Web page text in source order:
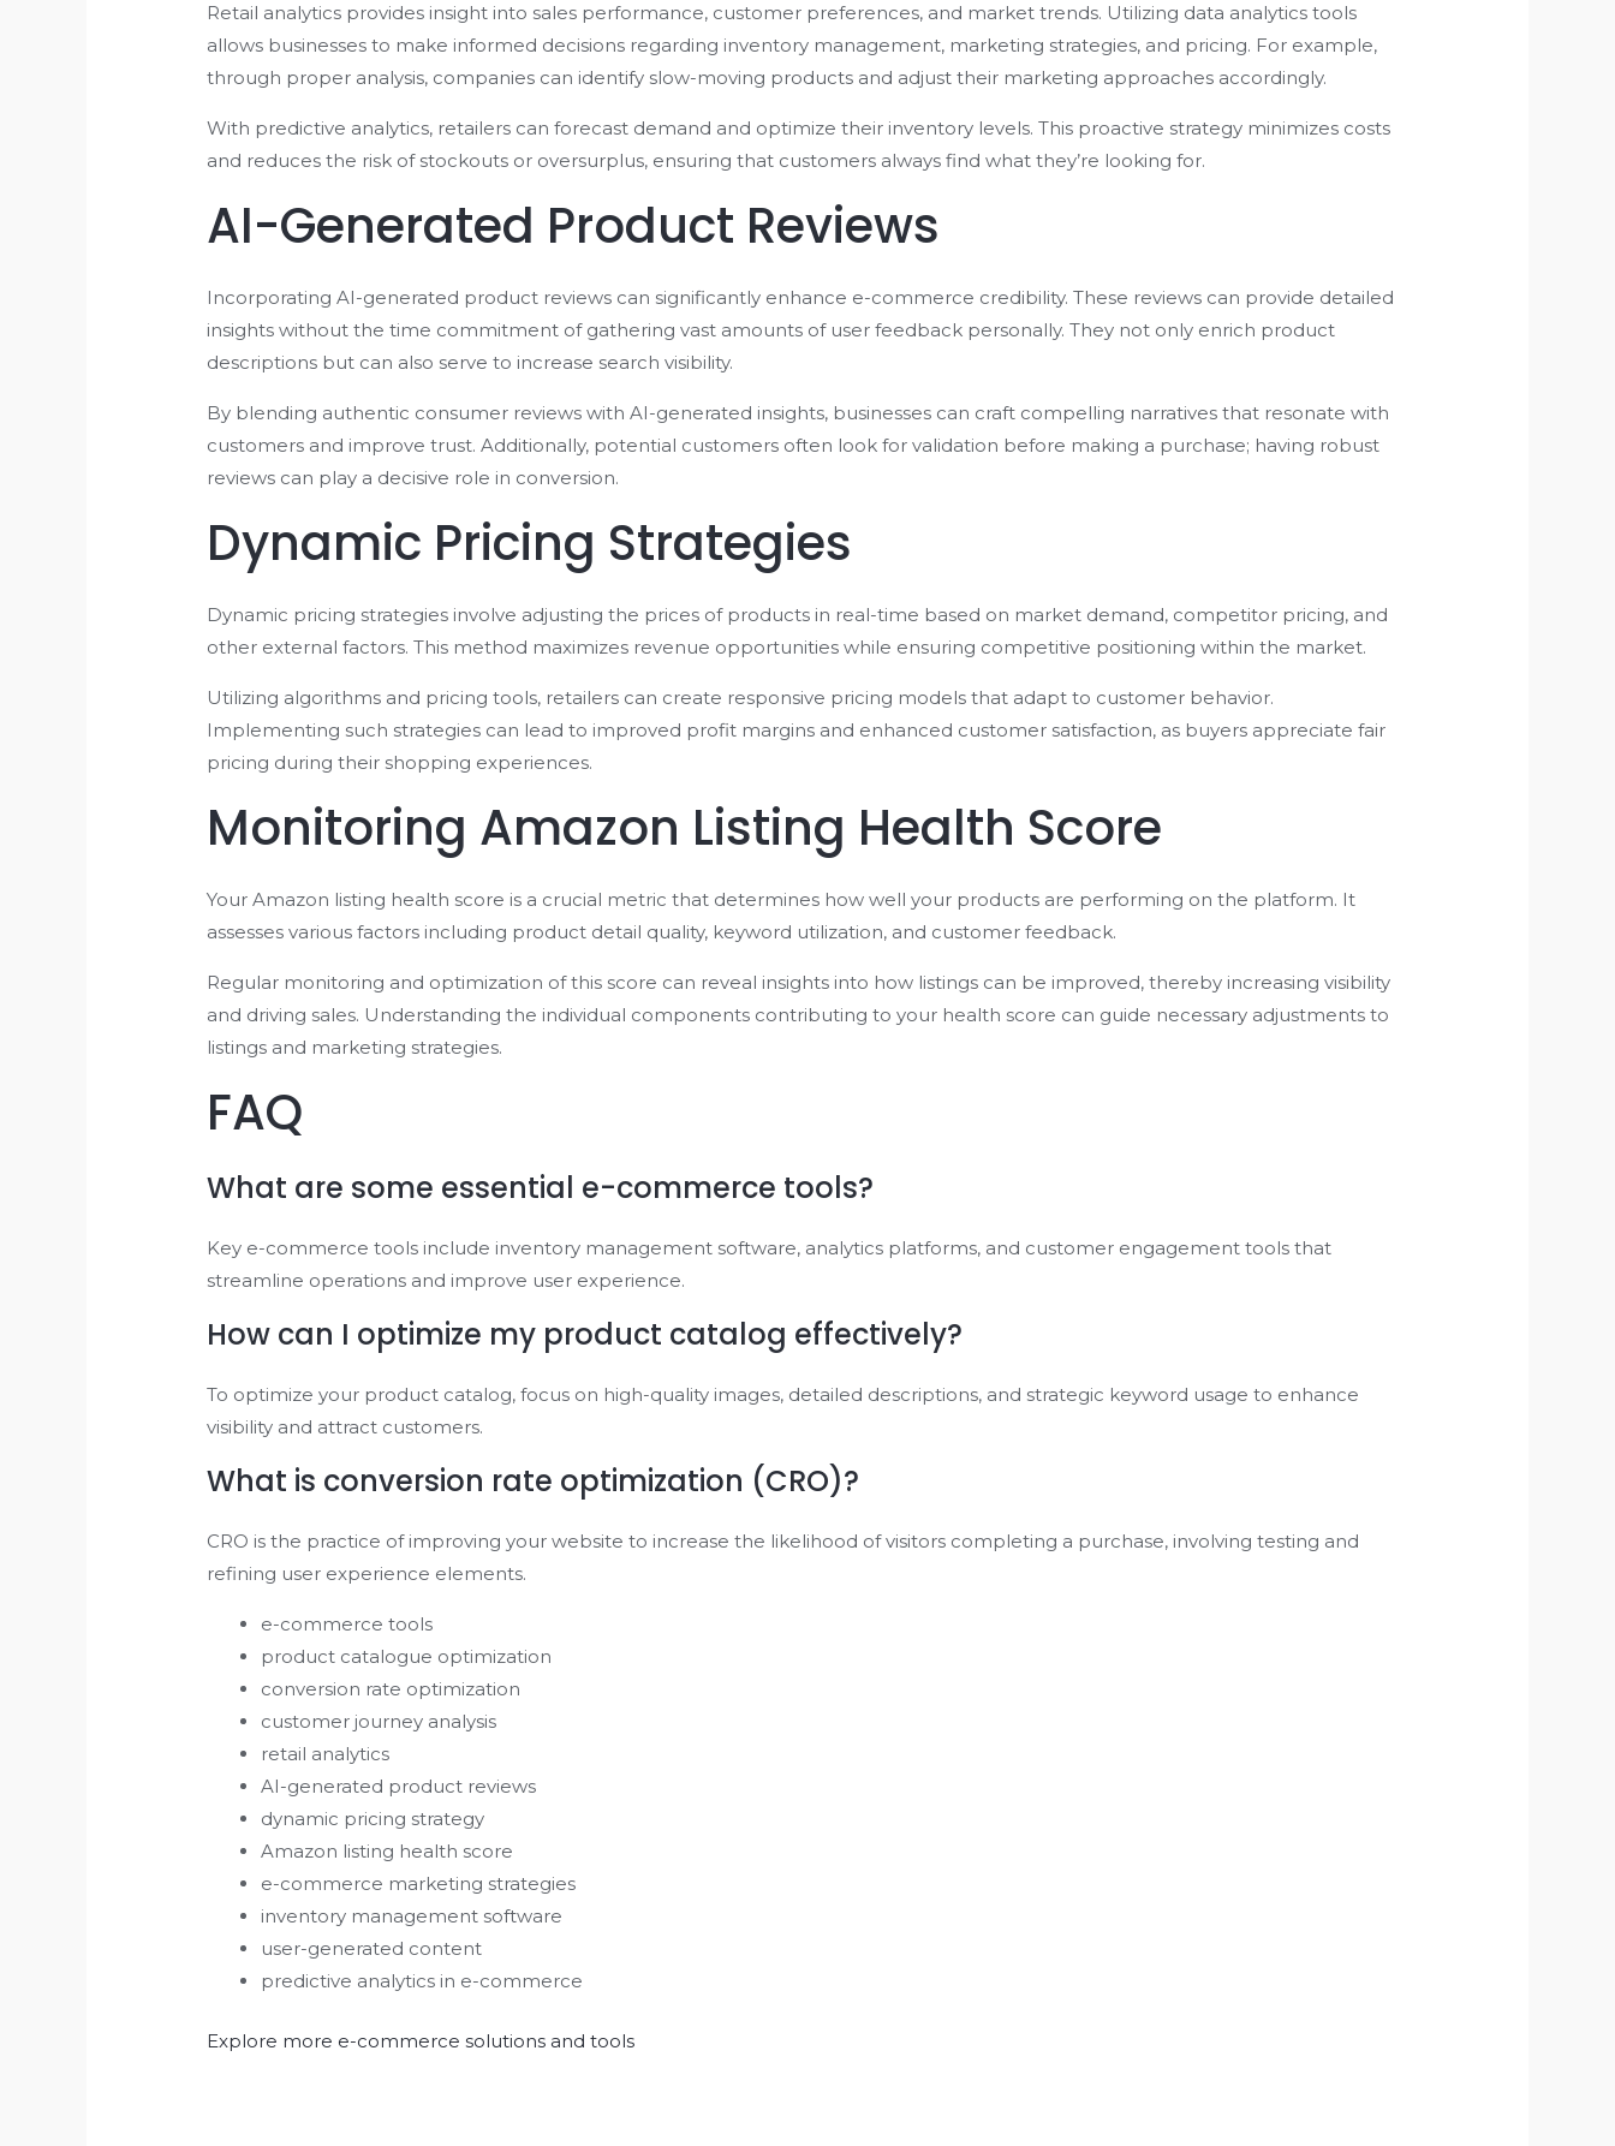
Retail analytics provides insight into sales performance, customer preferences, and market trends. Utilizing data analytics tools
allows businesses to make informed decisions regarding inventory management, marketing strategies, and pricing. For example,
through proper analysis, companies can identify slow-moving products and adjust their marketing approaches accordingly.
With predictive analytics, retailers can forecast demand and optimize their inventory levels. This proactive strategy minimizes costs
and reduces the risk of stockouts or oversurplus, ensuring that customers always find what they’re looking for.
AI-Generated Product Reviews
Incorporating AI-generated product reviews can significantly enhance e-commerce credibility. These reviews can provide detailed
insights without the time commitment of gathering vast amounts of user feedback personally. They not only enrich product
descriptions but can also serve to increase search visibility.
By blending authentic consumer reviews with AI-generated insights, businesses can craft compelling narratives that resonate with
customers and improve trust. Additionally, potential customers often look for validation before making a purchase; having robust
reviews can play a decisive role in conversion.
Dynamic Pricing Strategies
Dynamic pricing strategies involve adjusting the prices of products in real-time based on market demand, competitor pricing, and
other external factors. This method maximizes revenue opportunities while ensuring competitive positioning within the market.
Utilizing algorithms and pricing tools, retailers can create responsive pricing models that adapt to customer behavior.
Implementing such strategies can lead to improved profit margins and enhanced customer satisfaction, as buyers appreciate fair
pricing during their shopping experiences.
Monitoring Amazon Listing Health Score
Your Amazon listing health score is a crucial metric that determines how well your products are performing on the platform. It
assesses various factors including product detail quality, keyword utilization, and customer feedback.
Regular monitoring and optimization of this score can reveal insights into how listings can be improved, thereby increasing visibility
and driving sales. Understanding the individual components contributing to your health score can guide necessary adjustments to
listings and marketing strategies.
FAQ
What are some essential e-commerce tools?
Key e-commerce tools include inventory management software, analytics platforms, and customer engagement tools that
streamline operations and improve user experience.
How can I optimize my product catalog effectively?
To optimize your product catalog, focus on high-quality images, detailed descriptions, and strategic keyword usage to enhance
visibility and attract customers.
What is conversion rate optimization (CRO)?
CRO is the practice of improving your website to increase the likelihood of visitors completing a purchase, involving testing and
refining user experience elements.
e-commerce tools
product catalogue optimization
conversion rate optimization
customer journey analysis
retail analytics
AI-generated product reviews
dynamic pricing strategy
Amazon listing health score
e-commerce marketing strategies
inventory management software
user-generated content
predictive analytics in e-commerce
Explore more e-commerce solutions and tools